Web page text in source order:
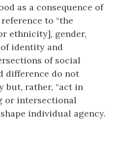
as a consequence of
to “the
ethnicity], gender,
identity and
of social
difference do not
but, rather, “act in
or intersectional
shape individual agency.